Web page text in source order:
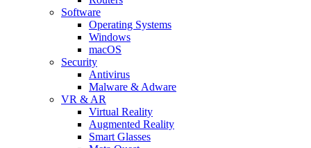
Software
Operating Systems
Windows
macOS
Security
Antivirus
Malware & Adware
VR & AR
Virtual Reality
Augmented Reality
Smart Glasses